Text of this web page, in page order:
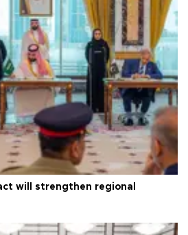
will strengthen regional